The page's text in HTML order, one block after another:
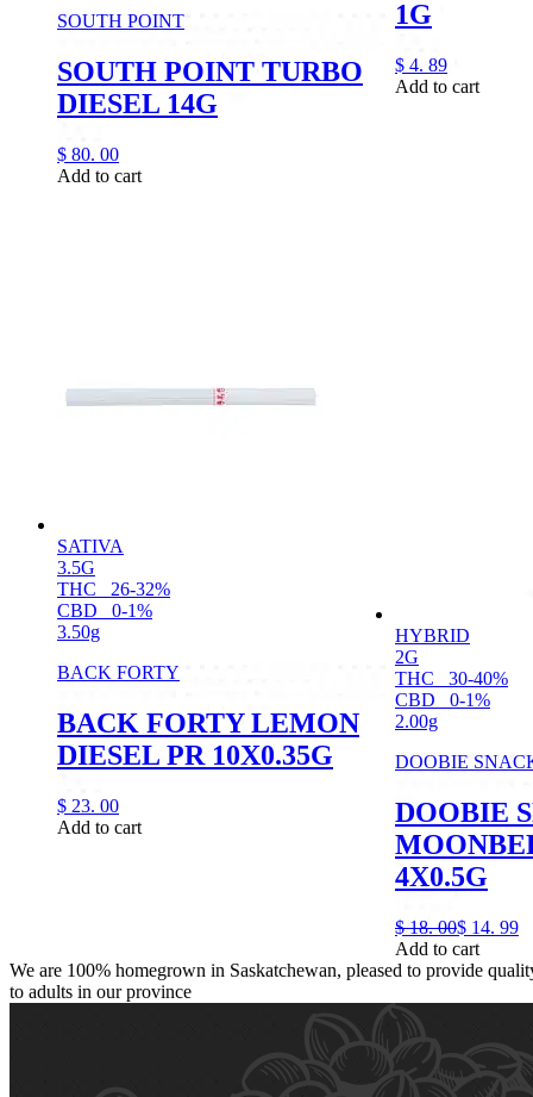
SOUTH POINT
SOUTH POINT TURBO
DIESEL 14G
$ 80. 00
Add to cart
1G
$ 4. 89
Add to cart
SATIVA
3.5G
THC
26-32%
CBD
0-1%
3.50g
BACK FORTY
BACK FORTY LEMON
DIESEL PR 10X0.35G
$ 23. 00
Add to cart
HYBRID
2G
THC
30-40%
CBD
0-1%
2.00g
DOOBIE
DOOBIE
4X0.5G
$ 18. 00$ 14. 99
Add to cart
We are 100% homegrown in Saskatchewan, pleased to provide
to adults in our province